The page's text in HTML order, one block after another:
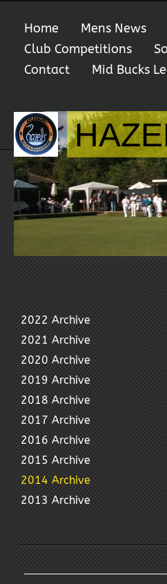
Home Mens News
Club Competitions
Contact
Mid Bucks
2022 Archive
2021 Archive
2020 Archive
2019 Archive
2018 Archive
2017 Archive
2016 Archive
2015 Archive
2014 Archive
2013 Archive